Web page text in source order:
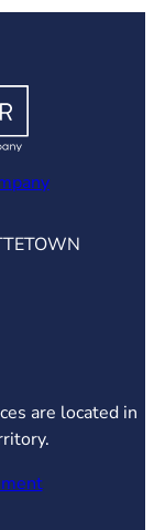
(opens in
are located in